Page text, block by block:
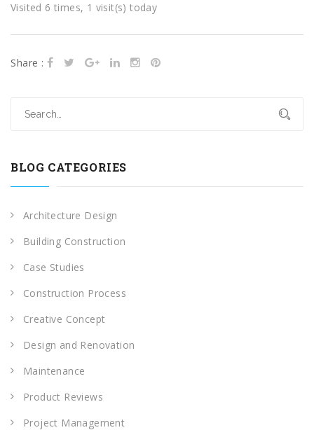
Visited 6 times, 1 visit(s) today
Share :
BLOG CATEGORIES
Architecture Design
Building Construction
Case Studies
Construction Process
Creative Concept
Design and Renovation
Maintenance
Product Reviews
Project Management